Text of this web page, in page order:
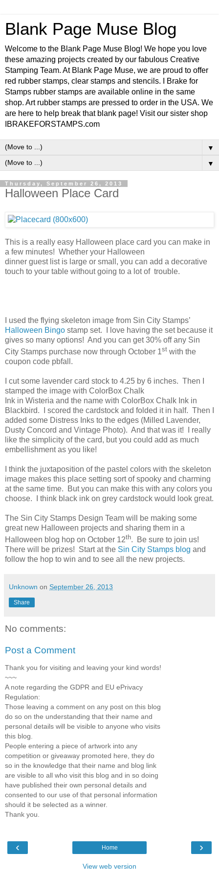
Blank Page Muse Blog
Welcome to the Blank Page Muse Blog! We hope you love
these amazing projects created by our fabulous Creative
Stamping Team. At Blank Page Muse, we are proud to offer
red rubber stamps, clear stamps and stencils. I Brake for
Stamps rubber stamps are available online in the same
shop. Art rubber stamps are pressed to order in the USA. We
are here to help break that blank page! Visit our sister shop
IBRAKEFORSTAMPS.com
▼
▼
Thursday, September 26, 2013
Halloween Place Card
This is a really easy Halloween place card you can make in
a few minutes! Whether your Halloween
dinner guest list is large or small, you can add a decorative
touch to your table without going to a lot of trouble.
I used the flying skeleton image from Sin City Stamps’
Halloween Bingo stamp set. I love having the set because it
gives so many options! And you can get 30% off any Sin
City Stamps purchase now through October 1st with the
coupon code pbfall.
I cut some lavender card stock to 4.25 by 6 inches. Then I
stamped the image with ColorBox Chalk
Ink in Wisteria and the name with ColorBox Chalk Ink in
Blackbird. I scored the cardstock and folded it in half. Then I
added some Distress Inks to the edges (Milled Lavender,
Dusty Concord and Vintage Photo). And that was it! I really
like the simplicity of the card, but you could add as much
embellishment as you like!
I think the juxtaposition of the pastel colors with the skeleton
image makes this place setting sort of spooky and charming
at the same time. But you can make this with any colors you
choose. I think black ink on grey cardstock would look great.
The Sin City Stamps Design Team will be making some
great new Halloween projects and sharing them in a
Halloween blog hop on October 12th. Be sure to join us!
There will be prizes! Start at the Sin City Stamps blog and
follow the hop to win and to see all the new projects.
Unknown on September 26, 2013
Share
No comments:
Post a Comment
Thank you for visiting and leaving your kind words!
~~~
A note regarding the GDPR and EU ePrivacy
Regulation:
Those leaving a comment on any post on this blog
do so on the understanding that their name and
personal details will be visible to anyone who visits
this blog.
People entering a piece of artwork into any
competition or giveaway promoted here, they do
so in the knowledge that their name and blog link
are visible to all who visit this blog and in so doing
have published their own personal details and
consented to our use of that personal information
should it be selected as a winner.
Thank you.
‹ ›
Home
View web version